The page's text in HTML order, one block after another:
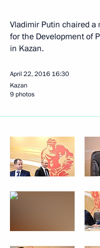
Vladimir Putin chaired a
for the Development of
in Kazan.
April 22, 2016 16:30
Kazan
9 photos